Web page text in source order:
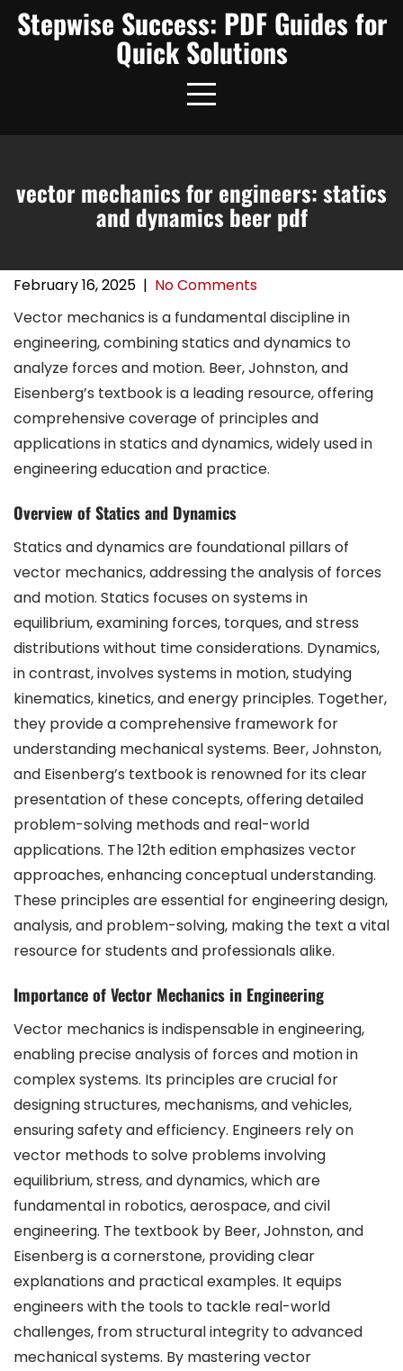
SkipStepwise Success: PDF Guides for
Quick Solutions
vector mechanics for engineers: statics
and dynamics beer pdf
February 16, 2025 | No Comments
Vector mechanics is a fundamental discipline in
engineering, combining statics and dynamics to
analyze forces and motion. Beer, Johnston, and
Eisenberg’s textbook is a leading resource, offering
comprehensive coverage of principles and
applications in statics and dynamics, widely used in
engineering education and practice.
Overview of Statics and Dynamics
Statics and dynamics are foundational pillars of
vector mechanics, addressing the analysis of forces
and motion. Statics focuses on systems in
equilibrium, examining forces, torques, and stress
distributions without time considerations. Dynamics,
in contrast, involves systems in motion, studying
kinematics, kinetics, and energy principles. Together,
they provide a comprehensive framework for
understanding mechanical systems. Beer, Johnston,
and Eisenberg’s textbook is renowned for its clear
presentation of these concepts, offering detailed
problem-solving methods and real-world
applications. The 12th edition emphasizes vector
approaches, enhancing conceptual understanding.
These principles are essential for engineering design,
analysis, and problem-solving, making the text a vital
resource for students and professionals alike.
Importance of Vector Mechanics in Engineering
Vector mechanics is indispensable in engineering,
enabling precise analysis of forces and motion in
complex systems. Its principles are crucial for
designing structures, mechanisms, and vehicles,
ensuring safety and efficiency. Engineers rely on
vector methods to solve problems involving
equilibrium, stress, and dynamics, which are
fundamental in robotics, aerospace, and civil
engineering. The textbook by Beer, Johnston, and
Eisenberg is a cornerstone, providing clear
explanations and practical examples. It equips
engineers with the tools to tackle real-world
challenges, from structural integrity to advanced
mechanical systems. By mastering vector